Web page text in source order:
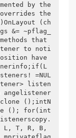
by the
the
(ch
&= ~pflag_
that
to noti
have
=NUL
listen
angelistener
();intN
(); for(int
L, T, R, B,